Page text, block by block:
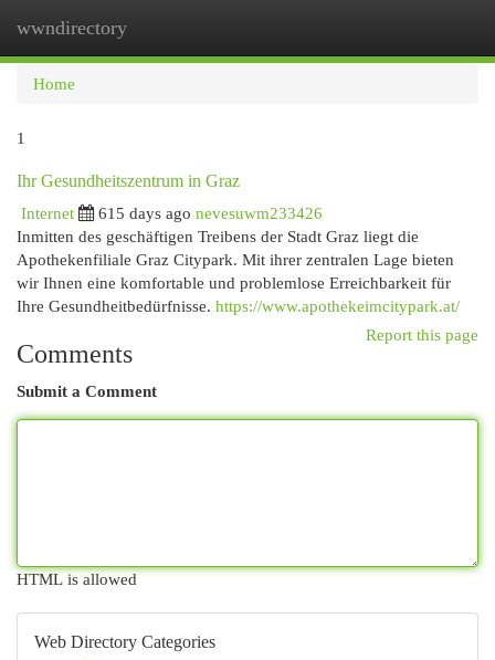
wwndirectory
Home
1
Ihr Gesundheitszentrum in Graz
Internet
615 days ago nevesuwm233426
Inmitten des geschäftigen Treibens der Stadt Graz liegt die
Apothekenfiliale Graz Citypark. Mit ihrer zentralen Lage bieten
wir Ihnen eine komfortable und problemlose Erreichbarkeit für
Ihre Gesundheitbedürfnisse. https://www.apothekeimcitypark.at/
Report this page
Comments
Submit a Comment
HTML is allowed
Web Directory Categories